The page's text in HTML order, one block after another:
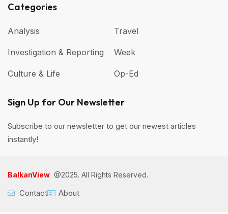
Categories
Analysis
Investigation & Reporting
Culture & Life
Travel
Week
Op-Ed
Sign Up for Our Newsletter
Subscribe to our newsletter to get our newest articles
instantly!
BalkanView @2025. All Rights Reserved.
Contact About